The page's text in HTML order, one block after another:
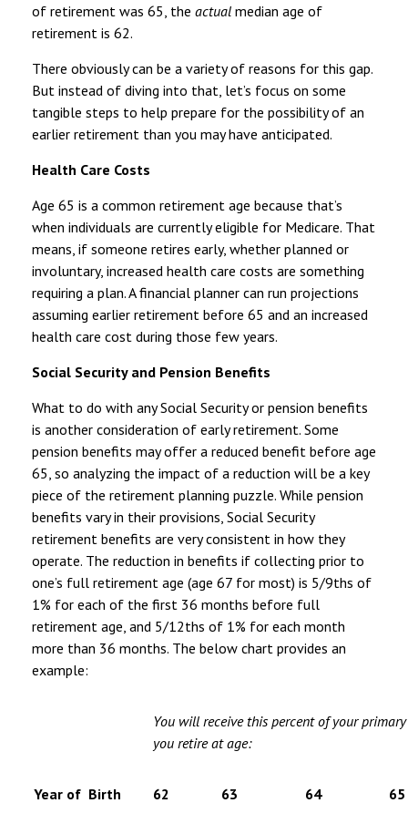
of retirement was 65, the actual median age of
retirement is 62.
There obviously can be a variety of reasons for this gap.
But instead of diving into that, let’s focus on some
tangible steps to help prepare for the possibility of an
earlier retirement than you may have anticipated.
Health Care Costs
Age 65 is a common retirement age because that’s
when individuals are currently eligible for Medicare. That
means, if someone retires early, whether planned or
involuntary, increased health care costs are something
requiring a plan. A financial planner can run projections
assuming earlier retirement before 65 and an increased
health care cost during those few years.
Social Security and Pension Benefits
What to do with any Social Security or pension benefits
is another consideration of early retirement. Some
pension benefits may offer a reduced benefit before age
65, so analyzing the impact of a reduction will be a key
piece of the retirement planning puzzle. While pension
benefits vary in their provisions, Social Security
retirement benefits are very consistent in how they
operate. The reduction in benefits if collecting prior to
one’s full retirement age (age 67 for most) is 5/9ths of
1% for each of the first 36 months before full
retirement age, and 5/12ths of 1% for each month
more than 36 months. The below chart provides an
example:
You will receive this percent of your
you retire at age:
Year of Birth 62 63 64 65